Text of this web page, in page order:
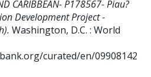
CARIBBEAN- P178567- Piau?
Development Project -
Washington, D.C. : World
curated/en/09908142